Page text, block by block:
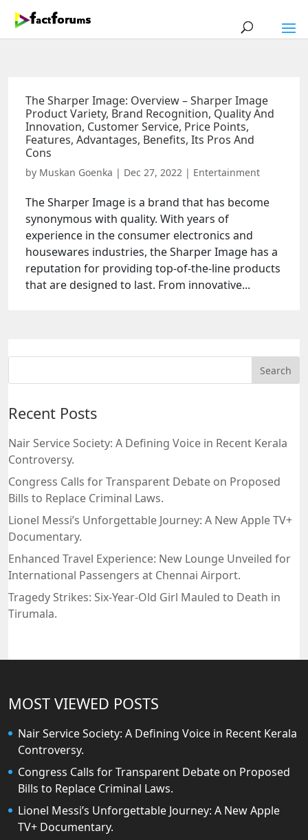
The Sharper Image: Overview – Sharper Image
Product Variety, Brand Recognition, Quality And
Innovation, Customer Service, Price Points,
Features, Advantages, Benefits, Its Pros And
Cons
by Muskan Goenka | Dec 27, 2022 | Entertainment
The Sharper Image is a brand that has become
synonymous with quality. With years of
experience in the consumer electronics and
housewares industries, the Sharper Image has a
reputation for providing top-of-the-line products
that are designed to last. From innovative...
Recent Posts
Nair Service Society: A Defining Voice in Recent Kerala
Controversy.
Congress Calls for Transparent Debate on Proposed
Bills to Replace Criminal Laws.
Lionel Messi’s Unforgettable Journey: A New Apple TV+
Documentary.
Enhanced Travel Experience: New Lounge Unveiled for
International Passengers at Chennai Airport.
Tragedy Strikes: Six-Year-Old Girl Mauled to Death in
Tirumala.
MOST VIEWED POSTS
Nair Service Society: A Defining Voice in Recent Kerala
Controversy.
Congress Calls for Transparent Debate on Proposed
Bills to Replace Criminal Laws.
Lionel Messi’s Unforgettable Journey: A New Apple
TV+ Documentary.